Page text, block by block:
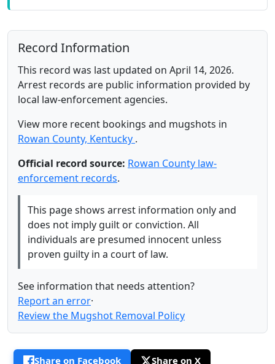
Record Information
This record was last updated on April 14, 2026.
Arrest records are public information provided by
local law-enforcement agencies.
View more recent bookings and mugshots in
Rowan County, Kentucky .
Official record source: Rowan County law-
enforcement records.
This page shows arrest information only and
does not imply guilt or conviction. All
individuals are presumed innocent unless
proven guilty in a court of law.
See information that needs attention?
Report an error·
Review the Mugshot Removal Policy
Share on Facebook Share on X